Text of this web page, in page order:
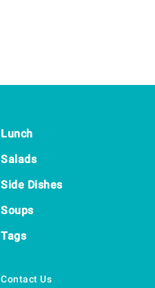
Lunch
Salads
Side Dishes
Soups
Tags
Contact Us